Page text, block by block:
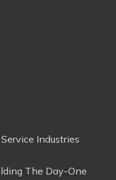
Industries
The Day-One